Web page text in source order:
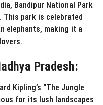
Bandipur National Park
park is celebrated
elephants, making it a
Pradesh:
Kipling’s “The Jungle
for its lush landscapes